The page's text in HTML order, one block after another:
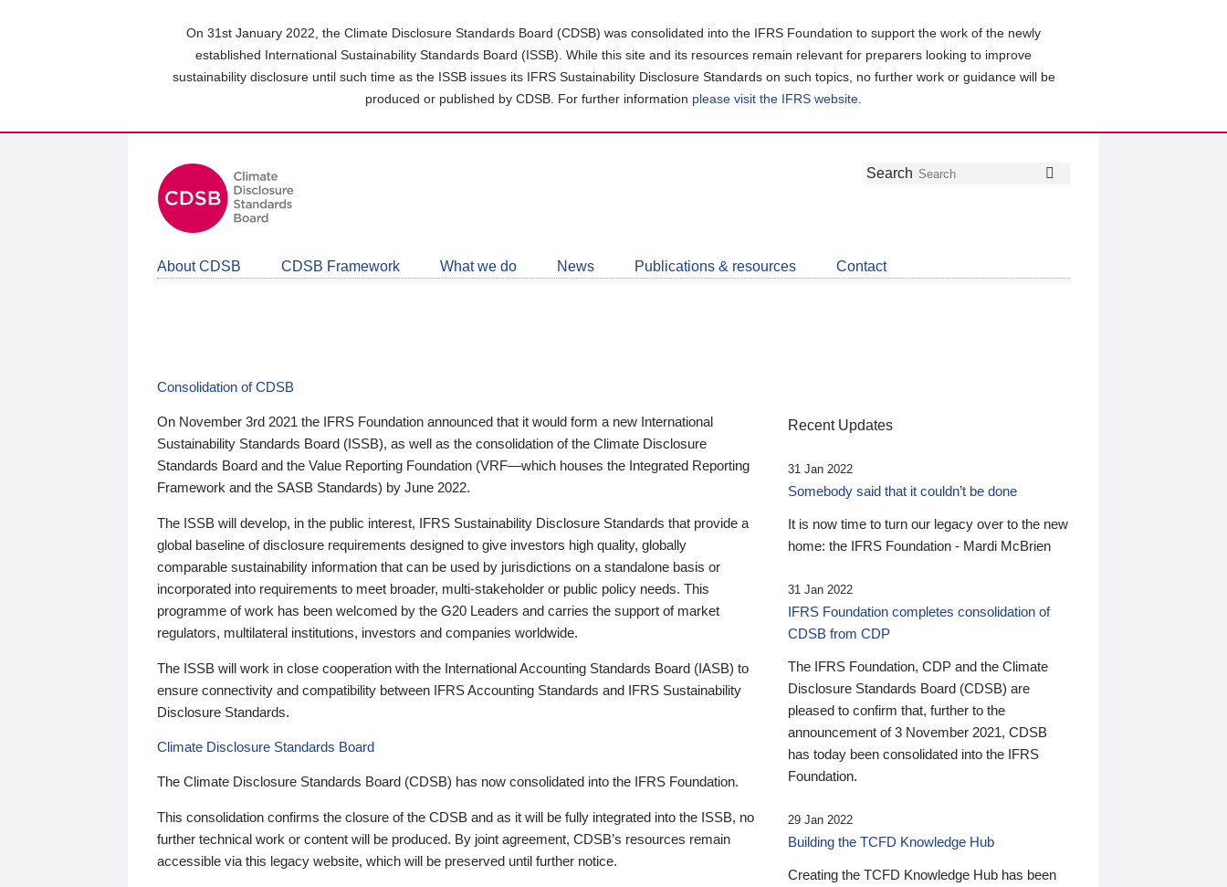
On 31st January 2022, the Climate Disclosure Standards Board (CDSB) was consolidated into the IFRS Foundation to support the work of the newly
established International Sustainability Standards Board (ISSB). While this site and its resources remain relevant for preparers looking to improve
sustainability disclosure until such time as the ISSB issues its IFRS Sustainability Disclosure Standards on such topics, no further work or guidance will be
produced or published by CDSB. For further information please visit the IFRS website
Follow
Join
LinkedIn
Get
about
CDSB
Search
About CDSB CDSB Framework What we do News Publications & resources Contact
Consolidation of CDSB
On November 3rd 2021 the IFRS Foundation announced that it would form a new International
Sustainability Standards Board (ISSB), as well as the consolidation of the Climate Disclosure
Standards Board and the Value Reporting Foundation (VRF—which houses the Integrated Reporting
Framework and the SASB Standards) by June 2022.
The ISSB will develop, in the public interest, IFRS Sustainability Disclosure Standards that provide a
global baseline of disclosure requirements designed to give investors high quality, globally
comparable sustainability information that can be used by jurisdictions on a standalone basis or
incorporated into requirements to meet broader, multi-stakeholder or public policy needs. This
programme of work has been welcomed by the G20 Leaders and carries the support of market
regulators, multilateral institutions, investors and companies worldwide.
The ISSB will work in close cooperation with the International Accounting Standards Board (IASB) to
ensure connectivity and compatibility between IFRS Accounting Standards and IFRS Sustainability
Disclosure Standards.
Climate Disclosure Standards Board
The Climate Disclosure Standards Board (CDSB) has now consolidated into the IFRS Foundation.
This consolidation confirms the closure of the CDSB and as it will be fully integrated into the ISSB, no
further technical work or content will be produced. By joint agreement, CDSB’s resources remain
accessible via this legacy website, which will be preserved until further notice.
Recent Updates
31 Jan 2022
Somebody said that it couldn’t be done
It is now time to turn our legacy over to the new
home: the IFRS Foundation - Mardi McBrien
31 Jan 2022
IFRS Foundation completes consolidation of
CDSB from CDP
The IFRS Foundation, CDP and the Climate
Disclosure Standards Board (CDSB) are
pleased to confirm that, further to the
announcement of 3 November 2021, CDSB
has today been consolidated into the IFRS
Foundation.
29 Jan 2022
Building the TCFD Knowledge Hub
Creating the TCFD Knowledge Hub has been